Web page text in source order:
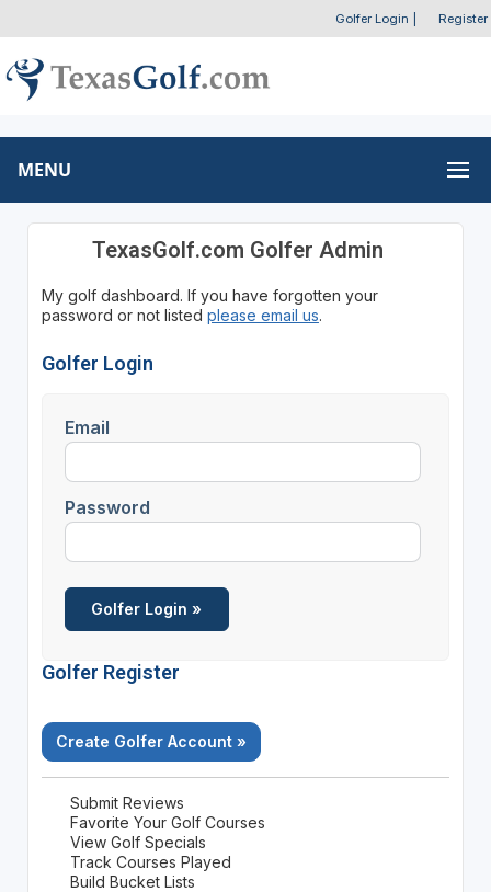
Golfer Login Register
MENU
TexasGolf.com Golfer Admin
My golf dashboard. If you have forgotten your
password or not listed please email us.
Golfer Login
Email
Password
Golfer Register
Create Golfer Account »
Submit Reviews
Favorite Your Golf Courses
View Golf Specials
Track Courses Played
Build Bucket Lists